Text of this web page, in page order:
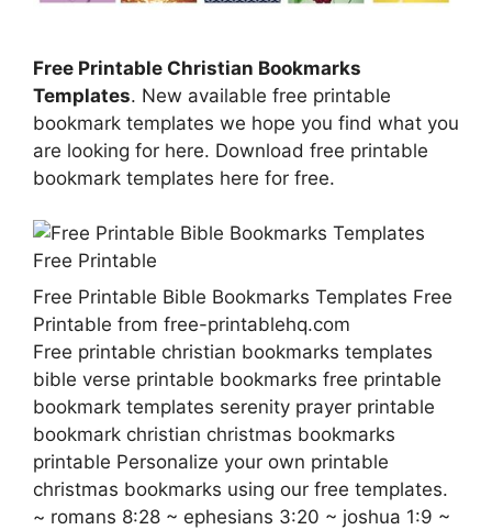
Free Printable Christian Bookmarks
Templates. New available free printable
bookmark templates we hope you find what you
are looking for here. Download free printable
bookmark templates here for free.
Free Printable Bible Bookmarks Templates Free
Printable from free-printablehq.com
Free printable christian bookmarks templates
bible verse printable bookmarks free printable
bookmark templates serenity prayer printable
bookmark christian christmas bookmarks
printable Personalize your own printable
christmas bookmarks using our free templates.
~ romans 8:28 ~ ephesians 3:20 ~ joshua 1:9 ~